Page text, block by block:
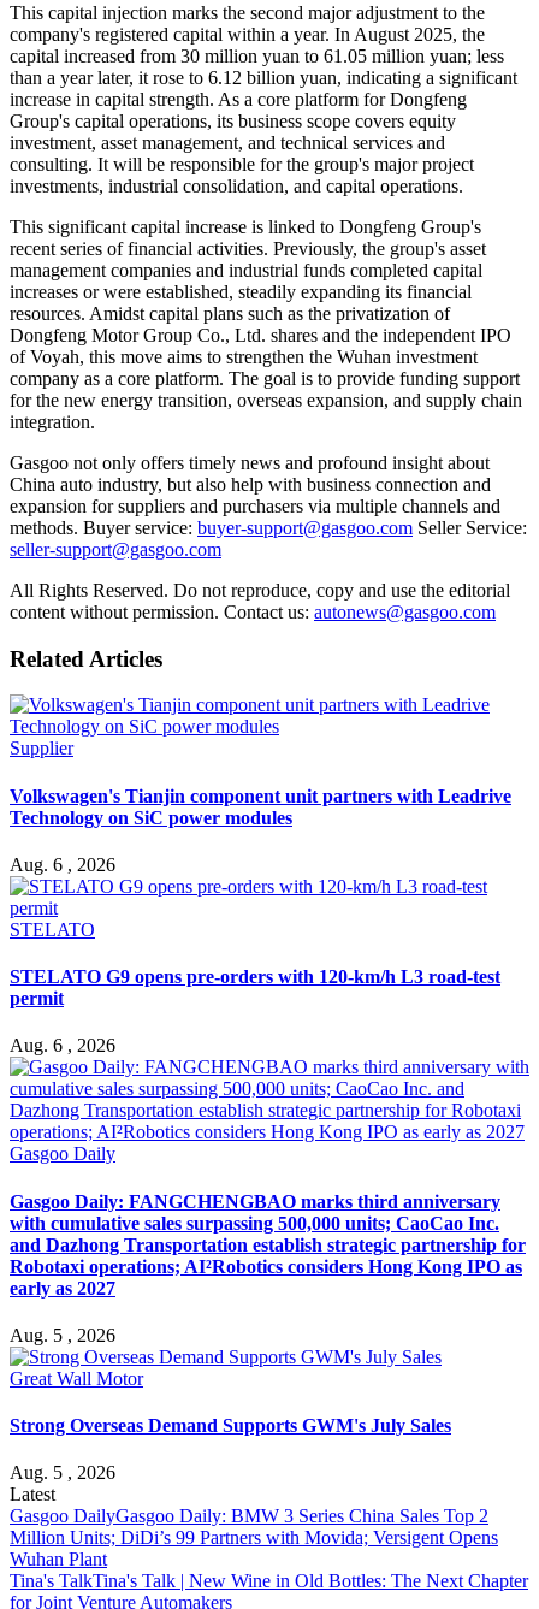
This capital injection marks the second major adjustment to the
company's registered capital within a year. In August 2025, the
capital increased from 30 million yuan to 61.05 million yuan; less
than a year later, it rose to 6.12 billion yuan, indicating a significant
increase in capital strength. As a core platform for Dongfeng
Group's capital operations, its business scope covers equity
investment, asset management, and technical services and
consulting. It will be responsible for the group's major project
investments, industrial consolidation, and capital operations.
This significant capital increase is linked to Dongfeng Group's
recent series of financial activities. Previously, the group's asset
management companies and industrial funds completed capital
increases or were established, steadily expanding its financial
resources. Amidst capital plans such as the privatization of
Dongfeng Motor Group Co., Ltd. shares and the independent IPO
of Voyah, this move aims to strengthen the Wuhan investment
company as a core platform. The goal is to provide funding support
for the new energy transition, overseas expansion, and supply chain
integration.
Gasgoo not only offers timely news and profound insight about
China auto industry, but also help with business connection and
expansion for suppliers and purchasers via multiple channels and
methods. Buyer service: buyer-support@gasgoo.com Seller Service:
seller-support@gasgoo.com
All Rights Reserved. Do not reproduce, copy and use the editorial
content without permission. Contact us: autonews@gasgoo.com
Related Articles
Supplier
Volkswagen's Tianjin component unit partners with Leadrive
Technology on SiC power modules
Aug. 6 , 2026
STELATO
STELATO G9 opens pre-orders with 120-km/h L3 road-test
permit
Aug. 6 , 2026
Gasgoo Daily
Gasgoo Daily: FANGCHENGBAO marks third anniversary
with cumulative sales surpassing 500,000 units; CaoCao Inc.
and Dazhong Transportation establish strategic partnership for
Robotaxi operations; AI²Robotics considers Hong Kong IPO as
early as 2027
Aug. 5 , 2026
Great Wall Motor
Strong Overseas Demand Supports GWM's July Sales
Aug. 5 , 2026
Latest
Gasgoo DailyGasgoo Daily: BMW 3 Series China Sales Top 2
Million Units; DiDi’s 99 Partners with Movida; Versigent Opens
Wuhan Plant
Tina's TalkTina's Talk | New Wine in Old Bottles: The Next Chapter
for Joint Venture Automakers